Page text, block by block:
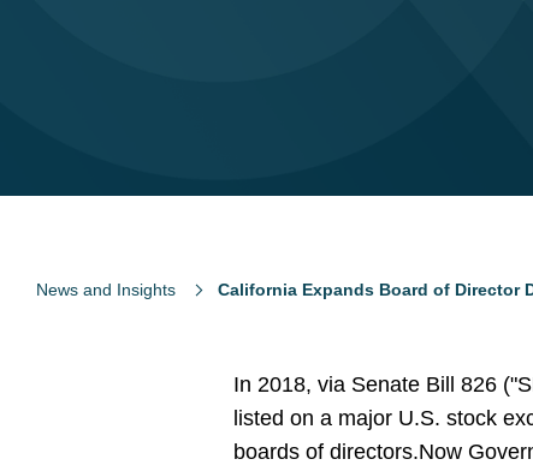
News and Insights California Expands Board of Director
In 2018, via Senate Bill 826
listed on a major U.S. stock
boards of directors.Now